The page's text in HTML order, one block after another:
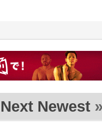
Next Newest